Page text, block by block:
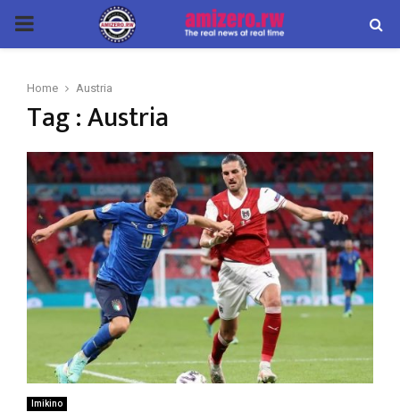
PRIMARY
Home Austria
Tag : Austria
Imikino